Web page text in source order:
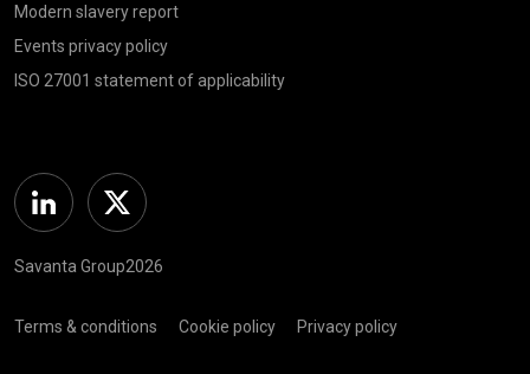
Modern slavery report
Events privacy policy
ISO 27001 statement of applicability
Linkedin Twitter
Savanta Group2026
Terms & conditions Cookie policy Privacy policy